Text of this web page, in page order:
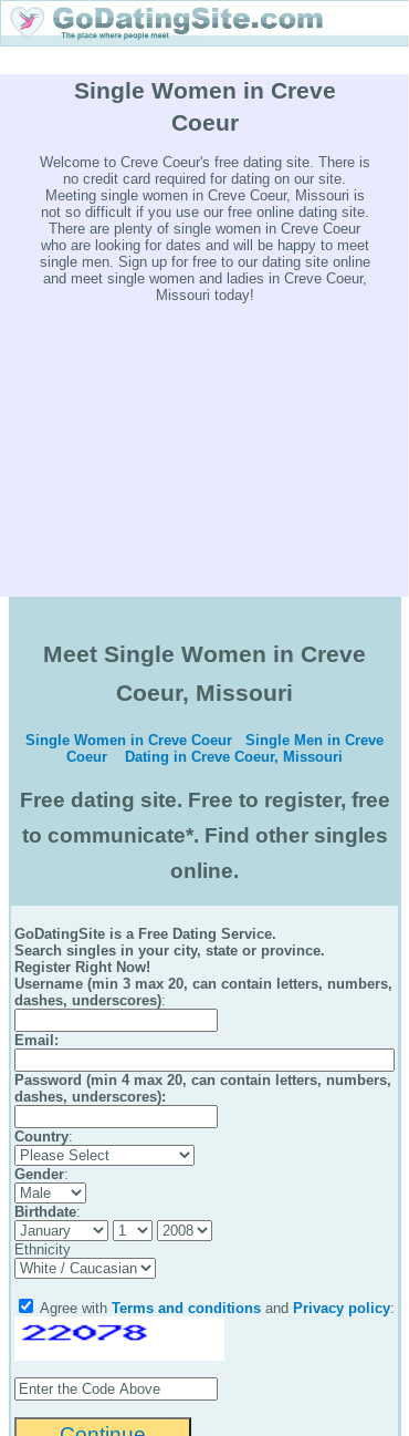
Single Women in Creve
Coeur
Welcome to Creve Coeur's free dating site. There is
no credit card required for dating on our site.
Meeting single women in Creve Coeur, Missouri is
not so difficult if you use our free online dating site.
There are plenty of single women in Creve Coeur
who are looking for dates and will be happy to meet
single men. Sign up for free to our dating site online
and meet single women and ladies in Creve Coeur,
Missouri today!
Meet Single Women in Creve
Coeur, Missouri
Single Women in Creve Coeur
Single Men in Creve
Coeur
Dating in Creve Coeur, Missouri
Free dating site. Free to register, free
to communicate*. Find other singles
online.
GoDatingSite is a Free Dating Service.
Search singles in your city, state or province.
Register Right Now!
Username (min 3 max 20, can contain letters, numbers,
dashes, underscores):
Email :
Password (min 4 max 20, can contain letters, numbers,
dashes, underscores):
Country:
Gender:
Birthdate:
Ethnicity
Agree with Terms and conditions and Privacy policy: